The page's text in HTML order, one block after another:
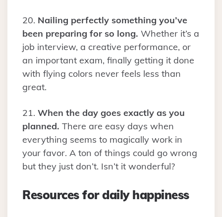
20. Nailing perfectly something you’ve
been preparing for so long. Whether it’s a
job interview, a creative performance, or
an important exam, finally getting it done
with flying colors never feels less than
great.
21. When the day goes exactly as you
planned. There are easy days when
everything seems to magically work in
your favor. A ton of things could go wrong
but they just don’t. Isn’t it wonderful?
Resources for daily happiness